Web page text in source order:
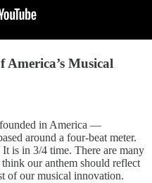
America’s Musical
in America —
around a four-beat meter.
is in 3/4 time. There are many
our anthem should reflect
of our musical innovation.